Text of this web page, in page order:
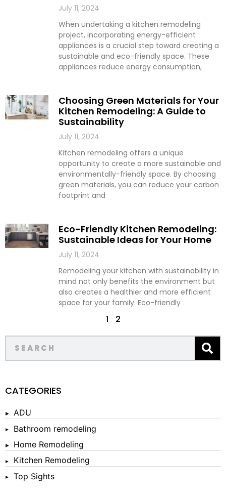
July 11, 2024
When undertaking a kitchen remodeling
project, incorporating energy-efficient
appliances is a crucial step toward creating a
sustainable and eco-friendly space. These
appliances reduce energy consumption,
Choosing Green Materials for Your
Kitchen Remodeling: A Guide to
Sustainability
July 11, 2024
Kitchen remodeling offers a unique
opportunity to create a more sustainable and
environmentally-friendly space. By choosing
green materials, you can reduce your carbon
footprint and
Eco-Friendly Kitchen Remodeling:
Sustainable Ideas for Your Home
July 11, 2024
Remodeling your kitchen with sustainability in
mind not only benefits the environment but
also creates a healthier and more efficient
space for your family. Eco-friendly
1 2
CATEGORIES
ADU
Bathroom remodeling
Home Remodeling
Kitchen Remodeling
Top Sights